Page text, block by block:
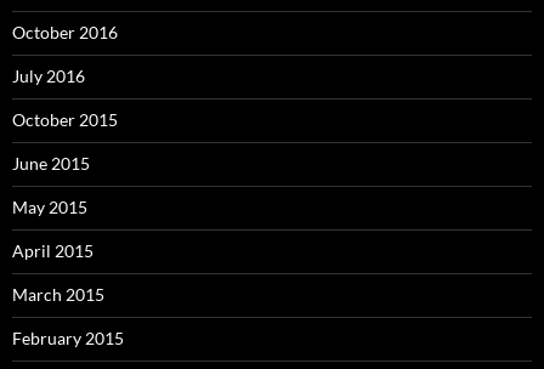
October 2016
July 2016
October 2015
June 2015
May 2015
April 2015
March 2015
February 2015